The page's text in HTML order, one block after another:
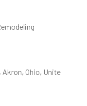
Akron, Ohio, Unite